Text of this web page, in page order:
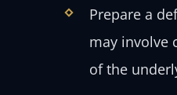
Prepare a
may involve
of the